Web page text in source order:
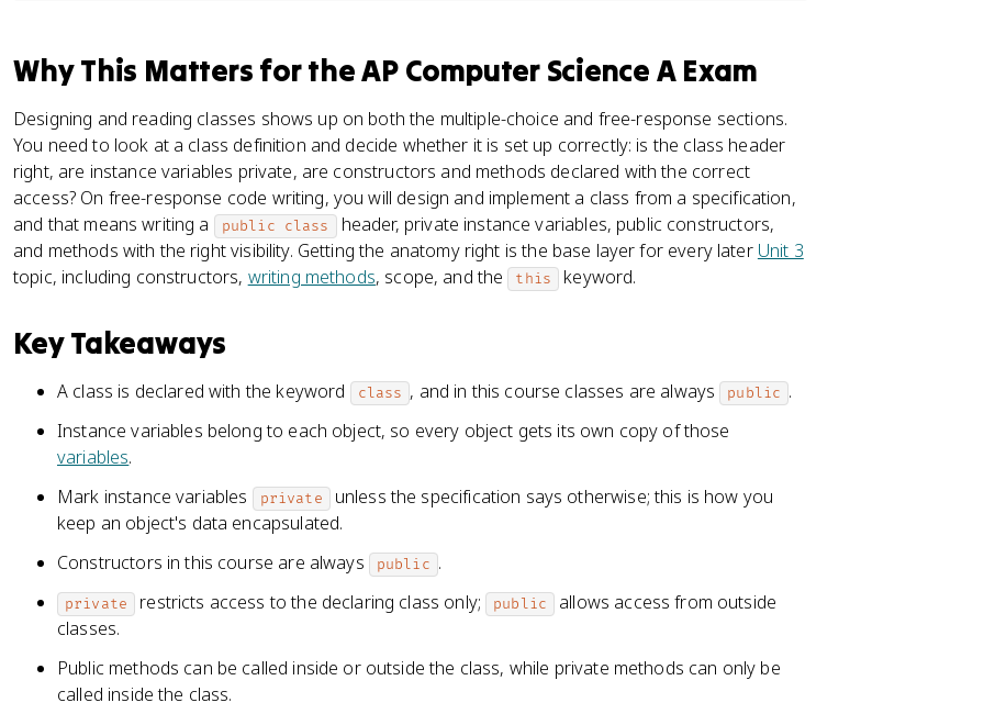
Why This Matters for the AP Computer Science A Exam
Designing and reading classes shows up on both the multiple-choice and free-response sections.
You need to look at a class definition and decide whether it is set up correctly: is the class header
right, are instance variables private, are constructors and methods declared with the correct
access? On free-response code writing, you will design and implement a class from a specification,
and that means writing a
public class header, private instance variables, public constructors,
and methods with the right visibility. Getting the anatomy right is the base layer for every later Unit 3
topic, including constructors, writing methods, scope, and the this keyword.
Key Takeaways
A class is declared with the keyword class , and in this course classes are always public .
Instance variables belong to each object, so every object gets its own copy of those
variables.
Mark instance variables
private unless the specification says otherwise; this is how you
keep an object's data encapsulated.
Constructors in this course are always
public .
private restricts access to the declaring class only; public
allows access from outside
classes.
Public methods can be called inside or outside the class, while private methods can only be
called inside the class.